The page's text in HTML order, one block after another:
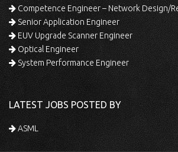
Competence Engineer – Network Design/
Senior Application Engineer
EUV Upgrade Scanner Engineer
Optical Engineer
System Performance Engineer
LATEST JOBS POSTED BY
ASML